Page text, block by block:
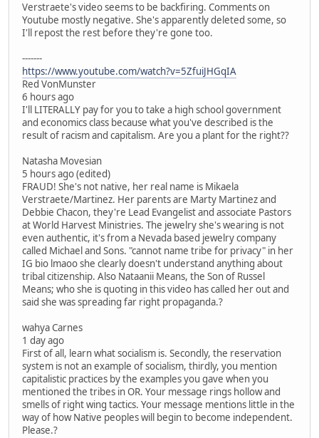
Verstraete's video seems to be backfiring. Comments on
Youtube mostly negative. She's apparently deleted some, so
I'll repost the rest before they're gone too.
-------
https://www.youtube.com/watch?v=5ZfuiJHGqIA
Red VonMunster
6 hours ago
I'll LITERALLY pay for you to take a high school government
and economics class because what you've described is the
result of racism and capitalism. Are you a plant for the right??
Natasha Movesian
5 hours ago (edited)
FRAUD! She's not native, her real name is Mikaela
Verstraete/Martinez. Her parents are Marty Martinez and
Debbie Chacon, they're Lead Evangelist and associate Pastors
at World Harvest Ministries. The jewelry she's wearing is not
even authentic, it's from a Nevada based jewelry company
called Michael and Sons. "cannot name tribe for privacy" in her
IG bio lmaoo she clearly doesn't understand anything about
tribal citizenship. Also Nataanii Means, the Son of Russel
Means; who she is quoting in this video has called her out and
said she was spreading far right propaganda.?
wahya Carnes
1 day ago
First of all, learn what socialism is. Secondly, the reservation
system is not an example of socialism, thirdly, you mention
capitalistic practices by the examples you gave when you
mentioned the tribes in OR. Your message rings hollow and
smells of right wing tactics. Your message mentions little in the
way of how Native peoples will begin to become independent.
Please.?